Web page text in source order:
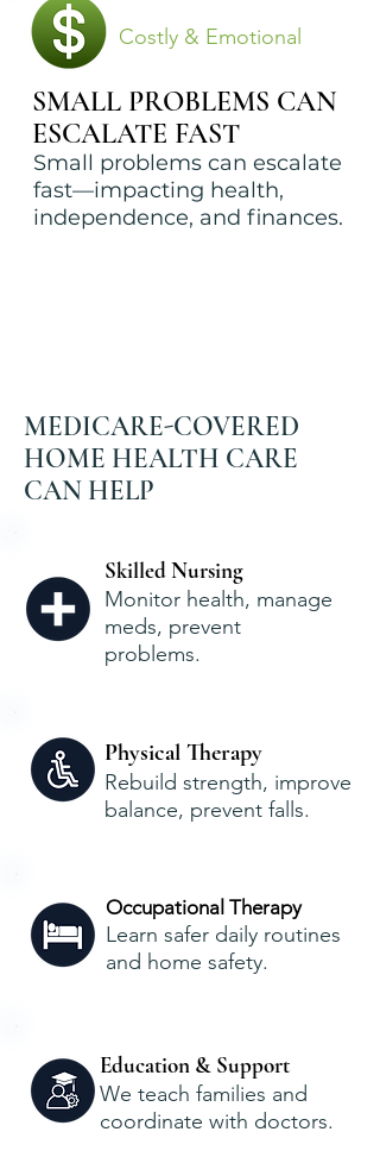
Costly & Emotional
SMALL PROBLEMS CAN
ESCALATE FAST
Small problems can escalate
fast—impacting health,
independence, and finances.
MEDICARE-COVERED
HOME HEALTH CARE
CAN HELP
Skilled Nursing
Monitor health, manage
meds, prevent
problems.
Physical Therapy
Rebuild strength, improve
balance, prevent falls.
Occupational Therapy
Learn safer daily routines
and home safety.
Education & Support
We teach families and
coordinate with doctors.